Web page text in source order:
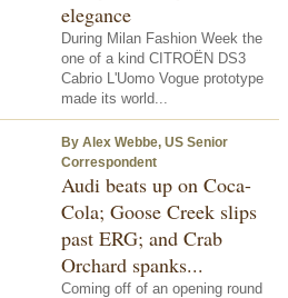
elegance
During Milan Fashion Week the
one of a kind CITROËN DS3
Cabrio L'Uomo Vogue prototype
made its world...
By Alex Webbe, US Senior
Correspondent
Audi beats up on Coca-
Cola; Goose Creek slips
past ERG; and Crab
Orchard spanks...
Coming off of an opening round